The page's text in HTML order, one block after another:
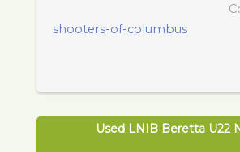
shooters-of-columbus
Used LNIB Beretta U22